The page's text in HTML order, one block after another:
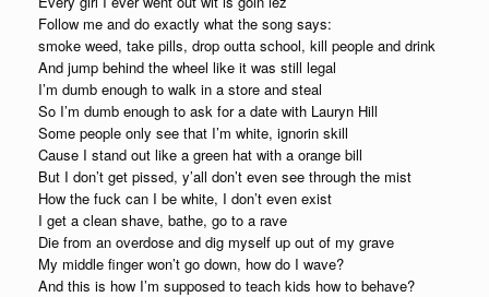
Follow me and do exactly what the song says:
smoke weed, take pills, drop outta school, kill people and drink
And jump behind the wheel like it was still legal
I’m dumb enough to walk in a store and steal
So I’m dumb enough to ask for a date with Lauryn Hill
Some people only see that I’m white, ignorin skill
Cause I stand out like a green hat with a orange bill
But I don’t get pissed, y’all don’t even see through the mist
How the fuck can I be white, I don’t even exist
I get a clean shave, bathe, go to a rave
Die from an overdose and dig myself up out of my grave
My middle finger won’t go down, how do I wave?
And this is how I’m supposed to teach kids how to behave?